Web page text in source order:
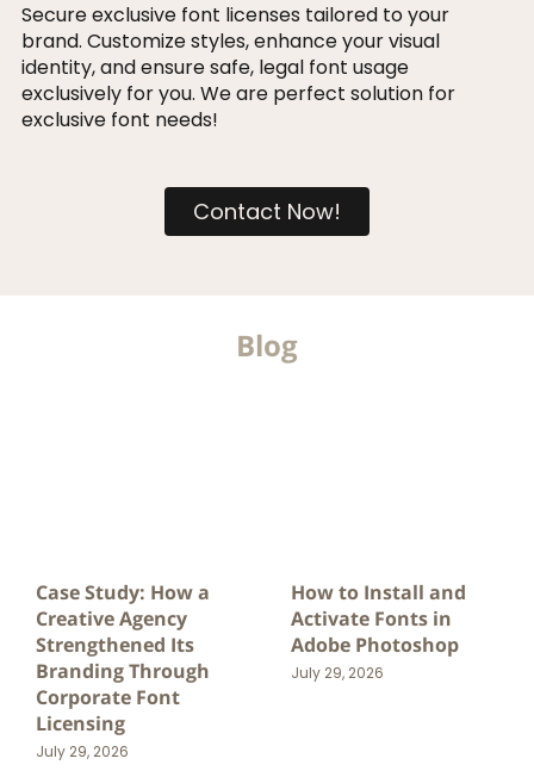
Secure exclusive font licenses tailored to your
brand. Customize styles, enhance your visual
identity, and ensure safe, legal font usage
exclusively for you. We are perfect solution for
exclusive font needs!
Contact Now!
Blog
Case Study: How a
Creative Agency
Strengthened Its
Branding Through
Corporate Font
Licensing
July 29, 2026
How to Install and
Activate Fonts in
Adobe Photoshop
July 29, 2026